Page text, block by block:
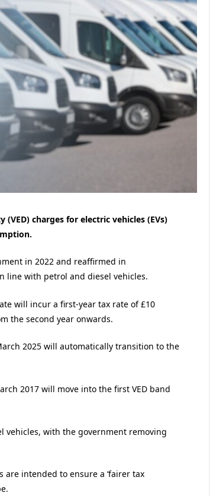
charges for electric vehicles (EVs)
in 2022 and reaffirmed in
line with petrol and diesel vehicles.
will incur a first-year tax rate of £10
the second year onwards.
2025 will automatically transition to the
2017 will move into the first VED band
vehicles, with the government removing
are intended to ensure a ‘fairer tax